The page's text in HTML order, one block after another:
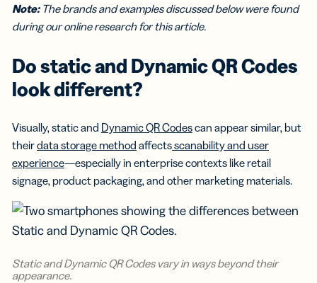
Note:The brands and examples discussed below were found
during our online research for this article.
Do static and Dynamic QR Codes
look different?
Visually, static and Dynamic QR Codescan appear similar, but
theirdata storage method affectsscanability and user
experience—especially in enterprise contexts like retail
signage, product packaging, and other marketing materials.
Static and Dynamic QR Codes vary in ways beyond their
appearance.